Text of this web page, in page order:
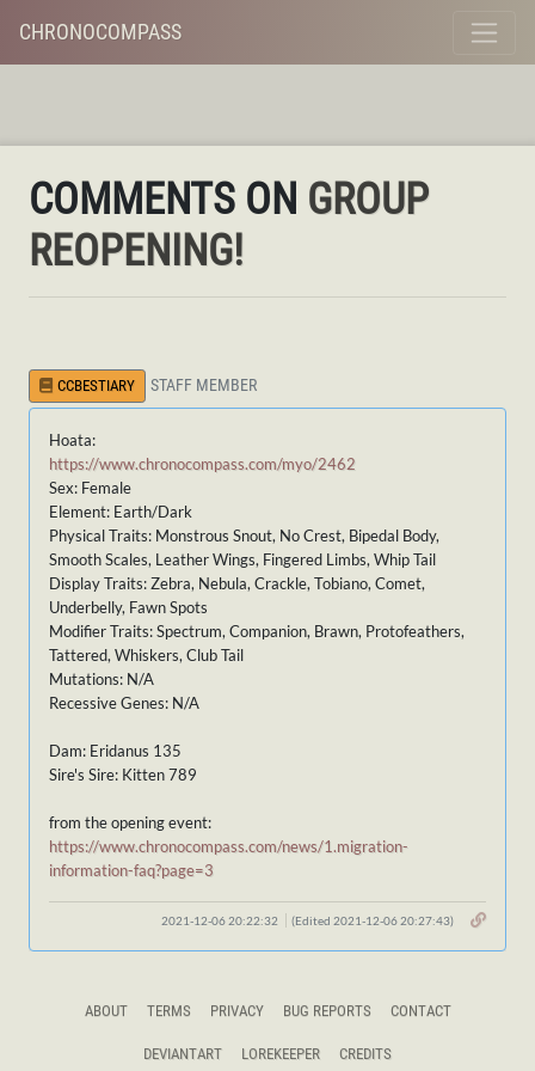
CHRONOCOMPASS
COMMENTS ON GROUP
REOPENING!
CCBESTIARY STAFF MEMBER
Hoata:
https://www.chronocompass.com/myo/2462
Sex: Female
Element: Earth/Dark
Physical Traits: Monstrous Snout, No Crest, Bipedal Body,
Smooth Scales, Leather Wings, Fingered Limbs, Whip Tail
Display Traits: Zebra, Nebula, Crackle, Tobiano, Comet,
Underbelly, Fawn Spots
Modifier Traits: Spectrum, Companion, Brawn, Protofeathers,
Tattered, Whiskers, Club Tail
Mutations: N/A
Recessive Genes: N/A
Dam: Eridanus 135
Sire's Sire: Kitten 789
from the opening event:
https://www.chronocompass.com/news/1.migration-
information-faq?page=3
2021-12-06 20:22:32 (Edited 2021-12-06 20:27:43)
ABOUT TERMS PRIVACY BUG REPORTS CONTACT
DEVIANTART LOREKEEPER CREDITS